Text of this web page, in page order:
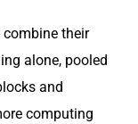
their
alone, pooled
and
computing